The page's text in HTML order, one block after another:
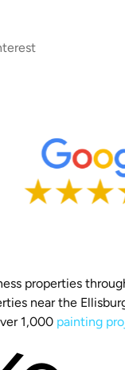
properties
near the
1,000 painting